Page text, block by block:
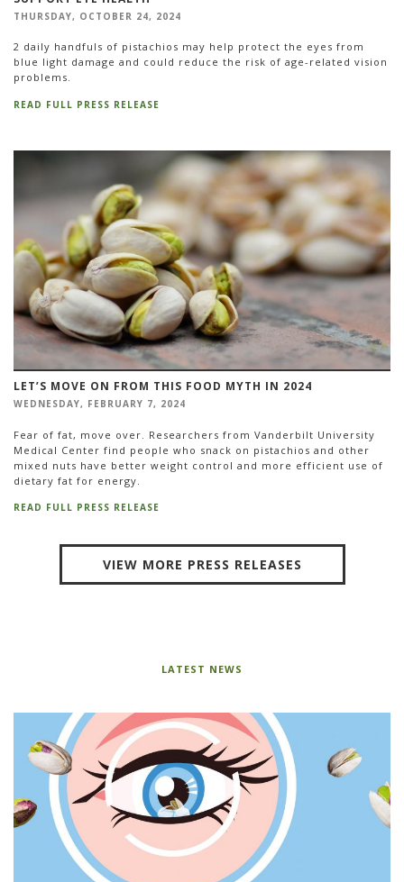
THURSDAY, OCTOBER 24, 2024
2 daily handfuls of pistachios may help protect the eyes from
blue light damage and could reduce the risk of age-related vision
problems.
READ FULL PRESS RELEASE
LET’S MOVE ON FROM THIS FOOD MYTH IN 2024
WEDNESDAY, FEBRUARY 7, 2024
Fear of fat, move over. Researchers from Vanderbilt University
Medical Center find people who snack on pistachios and other
mixed nuts have better weight control and more efficient use of
dietary fat for energy.
READ FULL PRESS RELEASE
VIEW MORE PRESS RELEASES
LATEST NEWS